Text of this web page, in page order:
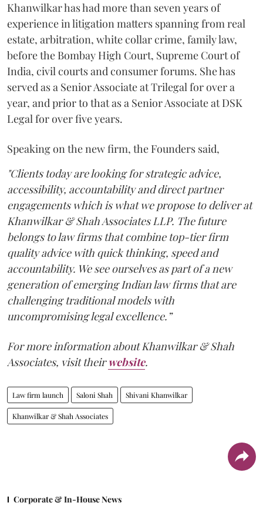
Khanwilkar has had more than seven years of
experience in litigation matters spanning from real
estate, arbitration, white collar crime, family law,
before the Bombay High Court, Supreme Court of
India, civil courts and consumer forums. She has
served as a Senior Associate at Trilegal for over a
year, and prior to that as a Senior Associate at DSK
Legal for over five years.
Speaking on the new firm, the Founders said,
"Clients today are looking for strategic advice,
accessibility, accountability and direct partner
engagements which is what we propose to deliver at
Khanwilkar & Shah Associates LLP. The future
belongs to law firms that combine top-tier firm
quality advice with quick thinking, speed and
accountability. We see ourselves as part of a new
generation of emerging Indian law firms that are
challenging traditional models with
uncompromising legal excellence.”
For more information about Khanwilkar & Shah
Associates, visit theirwebsite.
Law firm launch Saloni Shah Shivani Khanwilkar
Khanwilkar & Shah Associates
Corporate & In-House News